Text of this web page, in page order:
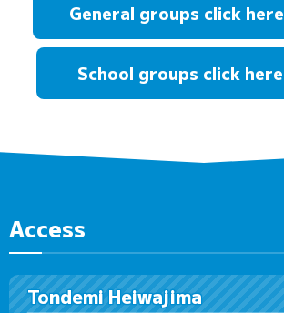
General groups click here
School groups click here
Access
Tondemi Heiwajima